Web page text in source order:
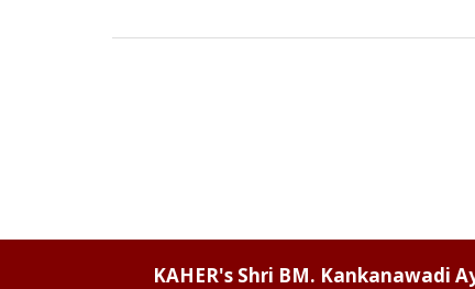
KAHER's Shri BM. Kankanawadi